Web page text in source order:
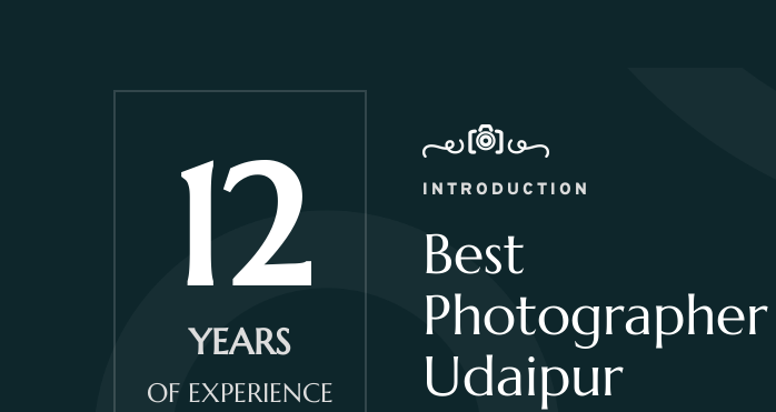
12
YEARS
OF EXPERIENCE
INTRODUCTION
Best
Udaipur